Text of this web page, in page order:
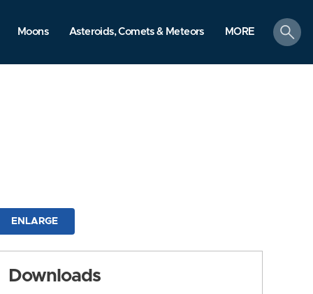
Moons Asteroids, Comets & Meteors MORE
search
ENLARGE
Downloads